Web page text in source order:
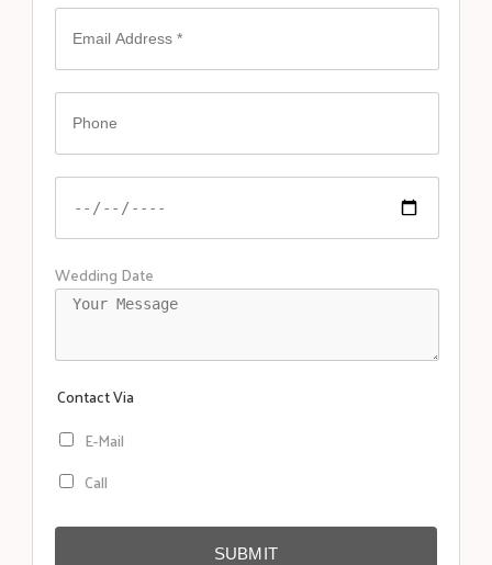
Wedding Date
Contact Via
E-Mail
Call
SUBMIT